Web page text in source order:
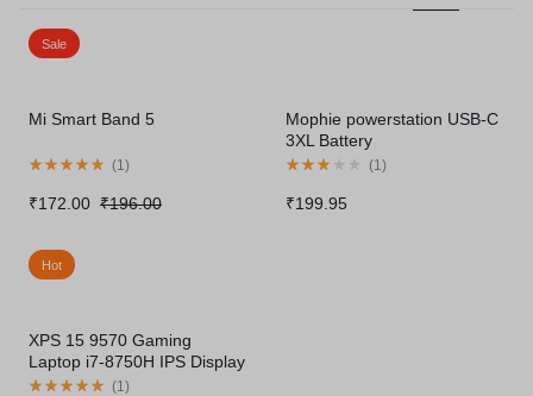
Sale
Mi Smart Band 5
(1 )
₹196.00
₹172.00
Mophie powerstation USB-C
3XL Battery
(1 )
₹199.95
Hot
XPS 15 9570 Gaming
Laptop i7-8750H IPS Display
Thunderbolt
(1 )